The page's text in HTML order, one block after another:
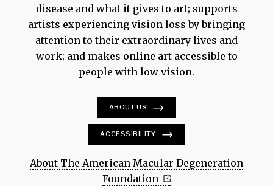
disease and what it gives to art; supports
artists experiencing vision loss by bringing
attention to their extraordinary lives and
work; and makes online art accessible to
people with low vision.
ABOUT US
ACCESSIBILITY
About The American Macular Degeneration
Foundation